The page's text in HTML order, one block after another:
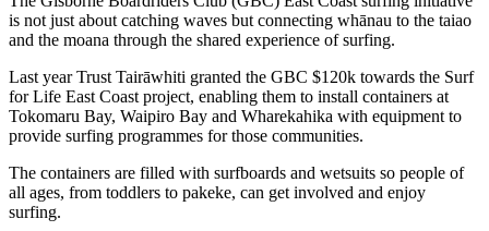
is not just about catching waves but connecting whānau to the taiao
and the moana through the shared experience of surfing.
Last year Trust Tairāwhiti granted the GBC $120k towards the Surf
for Life East Coast project, enabling them to install containers at
Tokomaru Bay, Waipiro Bay and Wharekahika with equipment to
provide surfing programmes for those communities.
The containers are filled with surfboards and wetsuits so people of
all ages, from toddlers to pakeke, can get involved and enjoy
surfing.